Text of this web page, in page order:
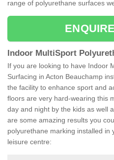
range of polyurethane surfaces
Indoor MultiSport
If you are looking to have Indoor
Surfacing in Acton Beauchamp
the facility to enhance sport and
floors are very hard-wearing this
day and night by the kids as well
are some amazing results you
polyurethane marking installed in
leisure centre: